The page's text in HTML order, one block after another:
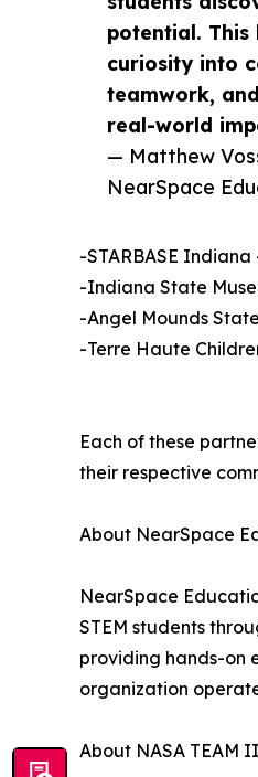
potential. This
curiosity into
teamwork,
real-world
— Matthew
NearSpace
-STARBASE
-Indiana State
-Angel Mounds
-Terre Haute
Each of these
their respective
About NearSpace
NearSpace
STEM students
providing hands-on
organization
About NASA TEAM